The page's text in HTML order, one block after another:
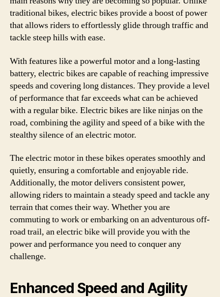
traditional bikes, electric bikes provide a boost of power
that allows riders to effortlessly glide through traffic and
tackle steep hills with ease.
With features like a powerful motor and a long-lasting
battery, electric bikes are capable of reaching impressive
speeds and covering long distances. They provide a level
of performance that far exceeds what can be achieved
with a regular bike. Electric bikes are like ninjas on the
road, combining the agility and speed of a bike with the
stealthy silence of an electric motor.
The electric motor in these bikes operates smoothly and
quietly, ensuring a comfortable and enjoyable ride.
Additionally, the motor delivers consistent power,
allowing riders to maintain a steady speed and tackle any
terrain that comes their way. Whether you are
commuting to work or embarking on an adventurous off-
road trail, an electric bike will provide you with the
power and performance you need to conquer any
challenge.
Enhanced Speed and Agility